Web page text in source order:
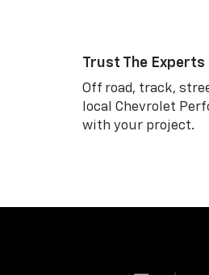
Trust The Experts
Off road, track,
local Chevrolet
with your project.